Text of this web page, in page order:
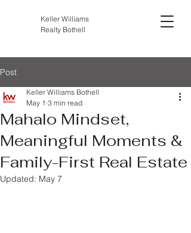
Keller Williams
Realty Bothell
Post
Mahalo Mindset,
Meaningful Moments &
Family-First Real Estate
Keller Williams Bothell
May 1 3 min read
Updated: May 7